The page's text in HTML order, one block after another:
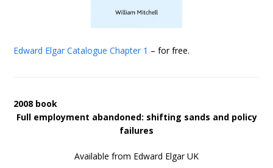
Edward Elgar Catalogue Chapter 1 – for free.
2008 book
Full employment abandoned: shifting sands and policy
failures
Available from Edward Elgar UK